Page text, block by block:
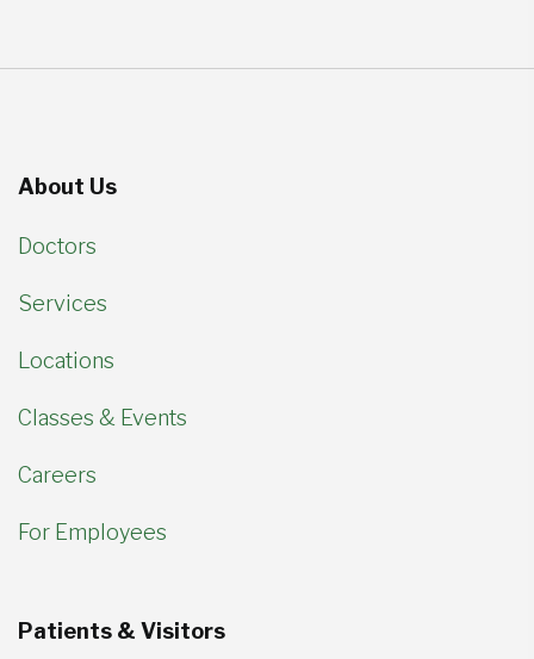
About Us
Doctors
Services
Locations
Classes & Events
Careers
For Employees
Patients & Visitors